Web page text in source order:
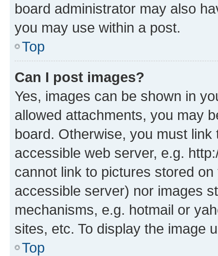
board administrator may also
you may use within a post.
Top
Can I post images?
Yes, images can be shown in
allowed attachments, you may
board. Otherwise, you must
accessible web server, e.g.
cannot link to pictures stored
accessible server) nor images
mechanisms, e.g. hotmail or
sites, etc. To display the image
Top